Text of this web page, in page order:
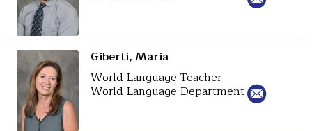
Giberti, Maria
World Language Teacher
World Language Department